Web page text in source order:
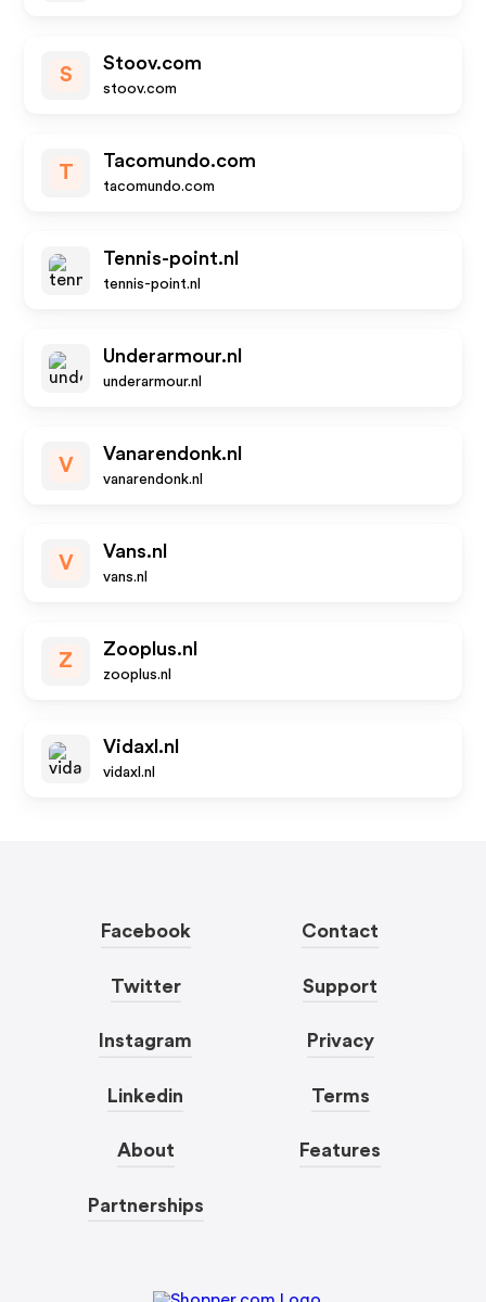
S
Stoov.com
stoov.com
T
Tacomundo.com
tacomundo.com
Tennis-point.nl
tennis-point.nl
Underarmour.nl
underarmour.nl
V
Vanarendonk.nl
vanarendonk.nl
V
Vans.nl
vans.nl
Z
Zooplus.nl
zooplus.nl
Vidaxl.nl
vidaxl.nl
Facebook
Twitter
Instagram
Linkedin
About
Partnerships
Contact
Support
Privacy
Terms
Features